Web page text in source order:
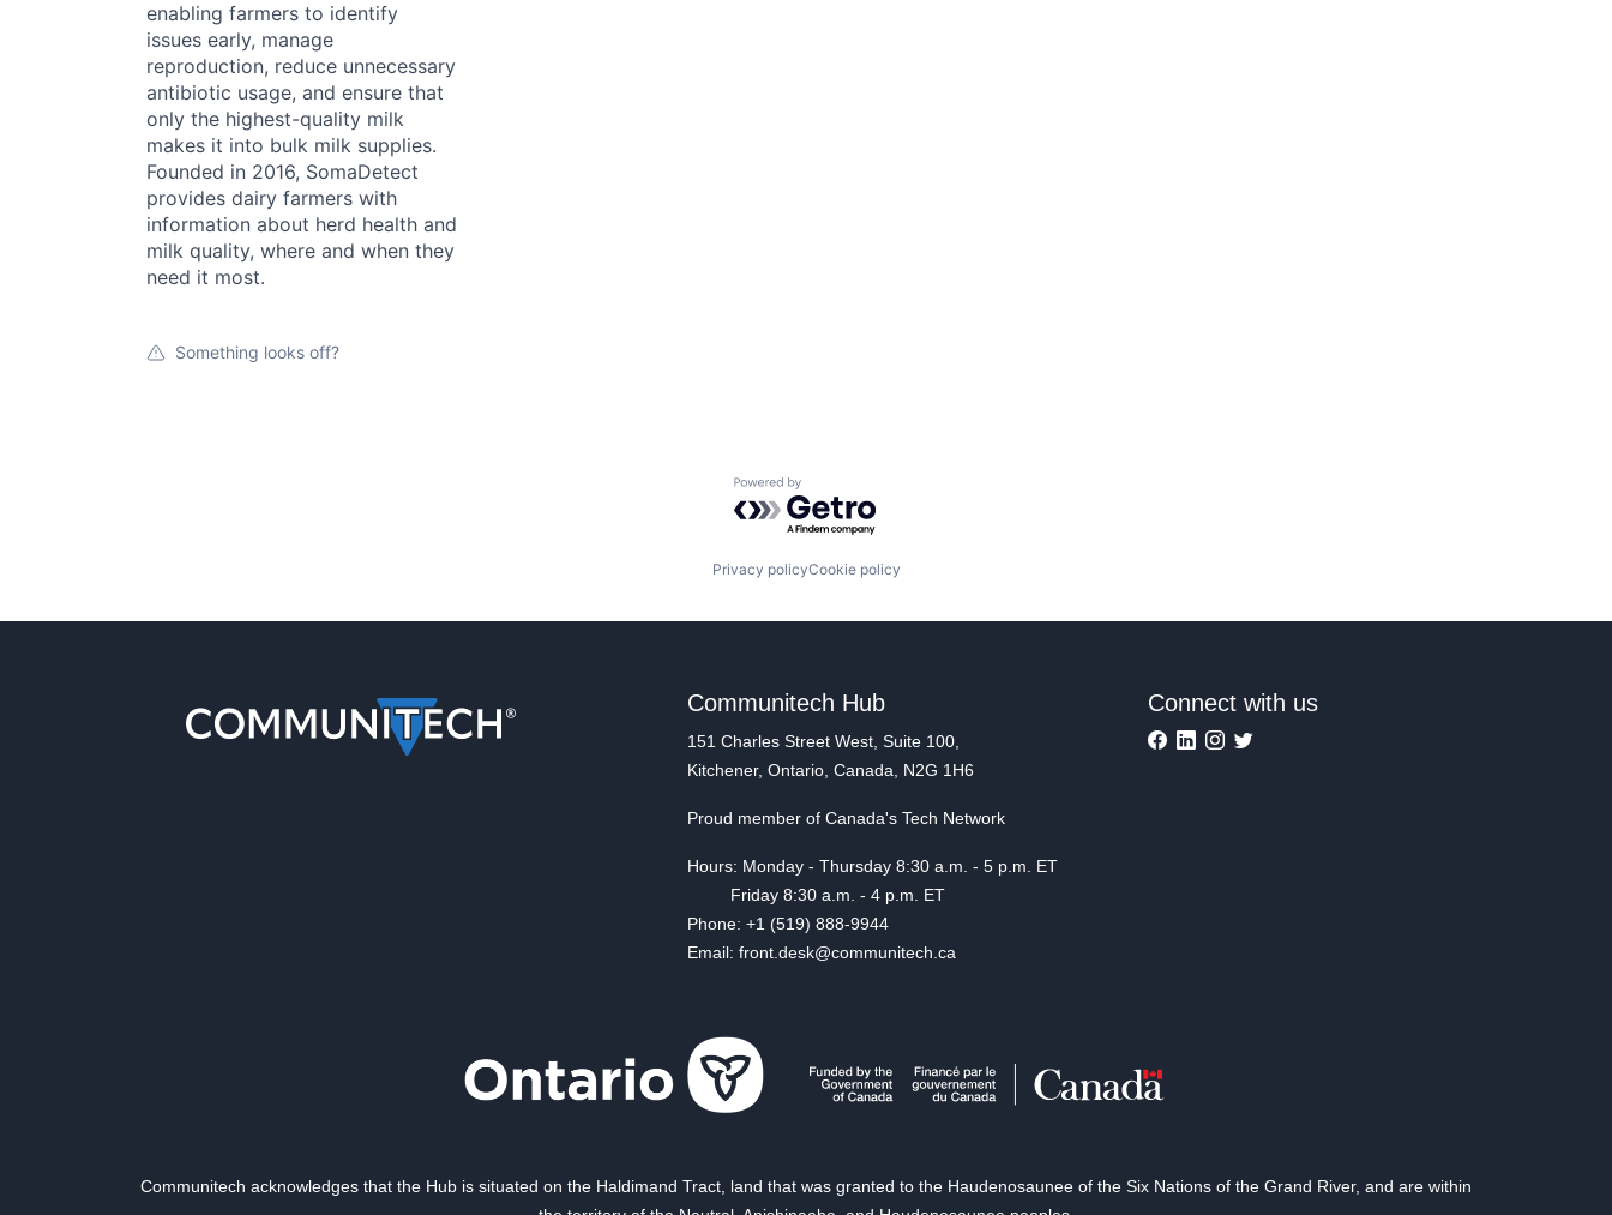
enabling farmers to identify
issues early, manage
reproduction, reduce unnecessary
antibiotic usage, and ensure that
only the highest-quality milk
makes it into bulk milk supplies.
Founded in 2016, SomaDetect
provides dairy farmers with
information about herd health and
milk quality, where and when they
need it most.
Something looks off?
Powered by Getro.com
Privacy policyCookie policy
Communitech Hub
151 Charles Street West, Suite 100,
Kitchener, Ontario, Canada, N2G 1H6
Proud member of Canada's Tech Network
Hours: Monday - Thursday 8:30 a.m. - 5 p.m. ET
Friday 8:30 a.m. - 4 p.m. ET
Phone: +1 (519) 888-9944
Email: front.desk@communitech.ca
Connect with us
Communitech acknowledges that the Hub is situated on the Haldimand Tract, land that was granted to the Haudenosaunee of the Six Nations of the Grand River, and are within